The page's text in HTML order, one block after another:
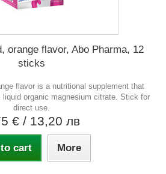
orange flavor, Abo Pharma, 12
sticks
flavor is a nutritional supplement that
organic magnesium citrate. Stick for
direct use.
€ / 13,20 лв
cart More